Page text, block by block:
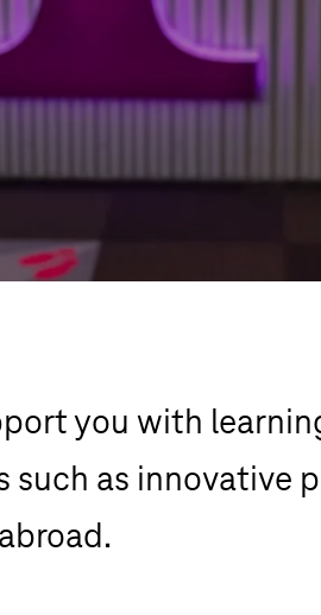
you with
as innovative
abroad.